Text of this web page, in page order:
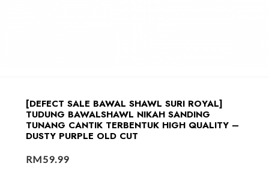
[DEFECT SALE BAWAL SHAWL SURI ROYAL]
TUDUNG BAWALSHAWL NIKAH SANDING
TUNANG CANTIK TERBENTUK HIGH QUALITY –
DUSTY PURPLE OLD CUT
RM59.99